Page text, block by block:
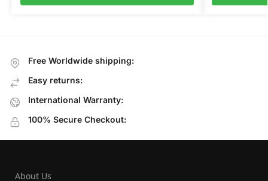
Free Worldwide shipping:
Easy returns:
International Warranty:
100% Secure Checkout:
About Us